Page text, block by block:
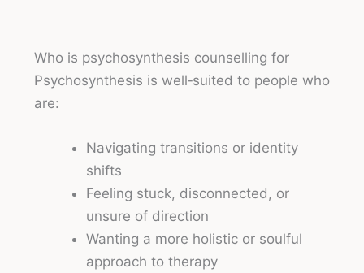
Who is psychosynthesis counselling for
Psychosynthesis is well‑suited to people who
are:
Navigating transitions or identity
shifts
Feeling stuck, disconnected, or
unsure of direction
Wanting a more holistic or soulful
approach to therapy